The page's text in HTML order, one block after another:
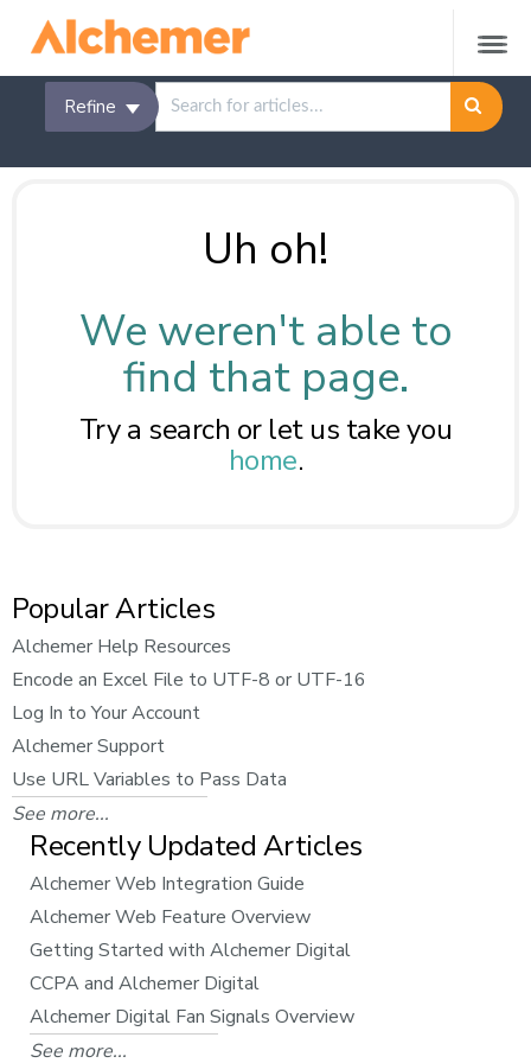
Refine
Uh oh!
We weren't able to
find that page.
Try a search or let us take you
home.
Popular Articles
Alchemer Help Resources
Encode an Excel File to UTF-8 or UTF-16
Log In to Your Account
Alchemer Support
Use URL Variables to Pass Data
See more...
Recently Updated Articles
Alchemer Web Integration Guide
Alchemer Web Feature Overview
Getting Started with Alchemer Digital
CCPA and Alchemer Digital
Alchemer Digital Fan Signals Overview
See more...